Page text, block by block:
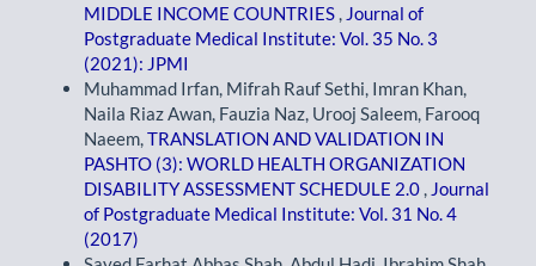
MIDDLE INCOME COUNTRIES
Journal of
Postgraduate Medical Institute: Vol. 35 No. 3
(2021): JPMI
Muhammad Irfan, Mifrah Rauf Sethi, Imran Khan,
Naila Riaz Awan, Fauzia Naz, Urooj Saleem, Farooq
Naeem, TRANSLATION AND VALIDATION IN
PASHTO (3): WORLD HEALTH ORGANIZATION
DISABILITY ASSESSMENT SCHEDULE 2.0
Journal
of Postgraduate Medical Institute: Vol. 31 No. 4
(2017)